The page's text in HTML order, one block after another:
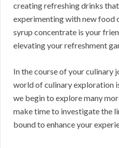
creating refreshing drinks
experimenting with new food
syrup concentrate is your
elevating your refreshment
In the course of your culinary
world of culinary exploration
we begin to explore many
make time to investigate the
bound to enhance your